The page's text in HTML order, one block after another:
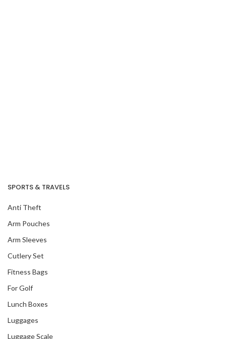
SPORTS & TRAVELS
Anti Theft
Arm Pouches
Arm Sleeves
Cutlery Set
Fitness Bags
For Golf
Lunch Boxes
Luggages
Luggage Scale